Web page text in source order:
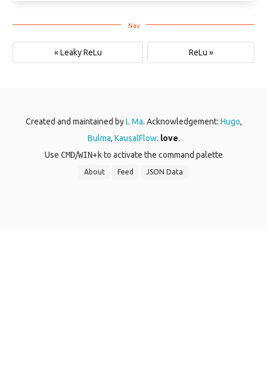
« Leaky ReLu ReLu »
Created and maintained byL Ma. Acknowledgement: Hugo,
Bulma, KausalFlow. love.
Use CMD/WIN+ kto activate the command palette
About Feed JSON Data